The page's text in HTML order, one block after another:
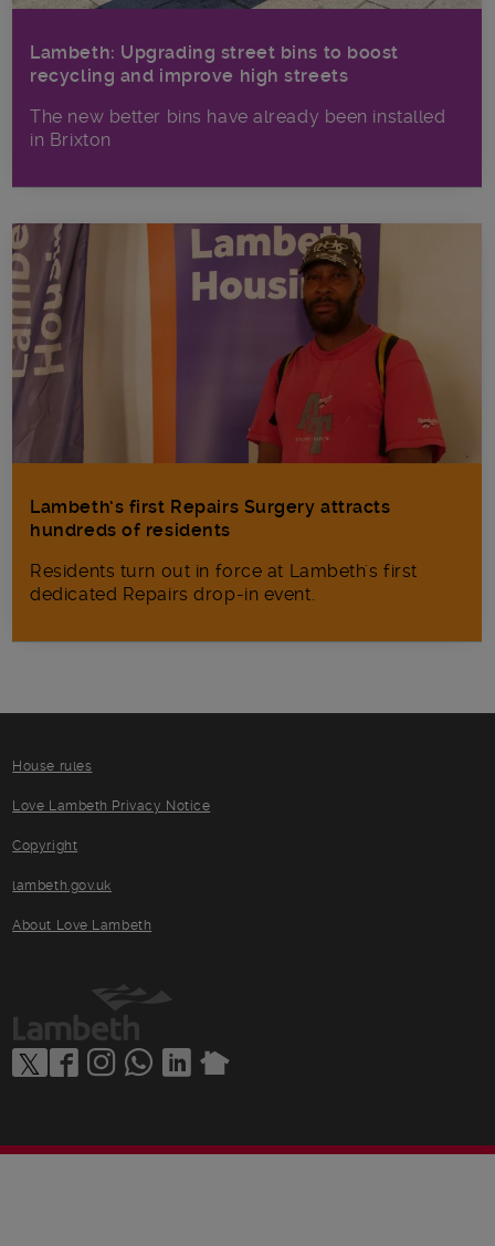
Lambeth: Upgrading street bins to boost
recycling and improve high streets
The new better bins have already been installed
in Brixton
Lambeth’s first Repairs Surgery attracts
hundreds of residents
Residents turn out in force at Lambeth's first
dedicated Repairs drop-in event.
House rules
Love Lambeth Privacy Notice
Copyright
lambeth.gov.uk
About Love Lambeth